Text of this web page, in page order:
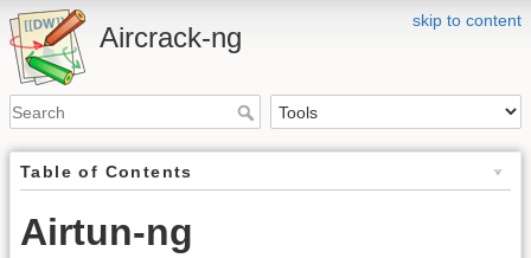
skip to content
Aircrack-ng
Table of Contents
Airtun-ng